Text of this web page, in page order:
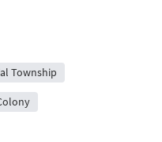
Township